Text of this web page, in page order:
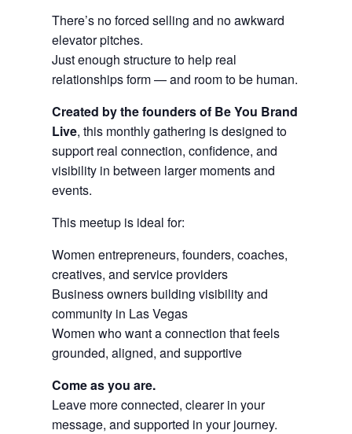
There’s no forced selling and no awkward
elevator pitches.
Just enough structure to help real
relationships form — and room to be human.
Created by the founders of Be You Brand
Live, this monthly gathering is designed to
support real connection, confidence, and
visibility in between larger moments and
events.
This meetup is ideal for:
Women entrepreneurs, founders, coaches,
creatives, and service providers
Business owners building visibility and
community in Las Vegas
Women who want a connection that feels
grounded, aligned, and supportive
Come as you are.
Leave more connected, clearer in your
message, and supported in your journey.